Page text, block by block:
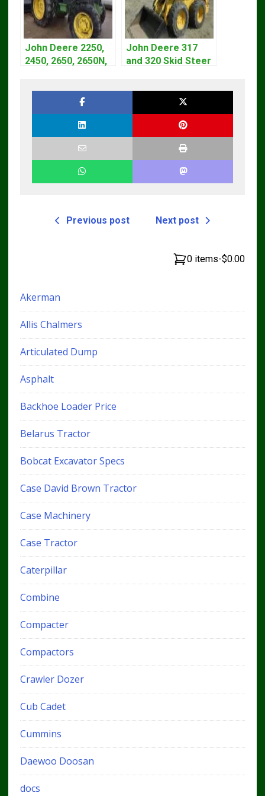
John Deere 2250,
2450, 2650, 2650N,
John Deere 317
and 320 Skid Steer
Previous post Next post
0 items-$0.00
Akerman
Allis Chalmers
Articulated Dump
Asphalt
Backhoe Loader Price
Belarus Tractor
Bobcat Excavator Specs
Case David Brown Tractor
Case Machinery
Case Tractor
Caterpillar
Combine
Compacter
Compactors
Crawler Dozer
Cub Cadet
Cummins
Daewoo Doosan
docs